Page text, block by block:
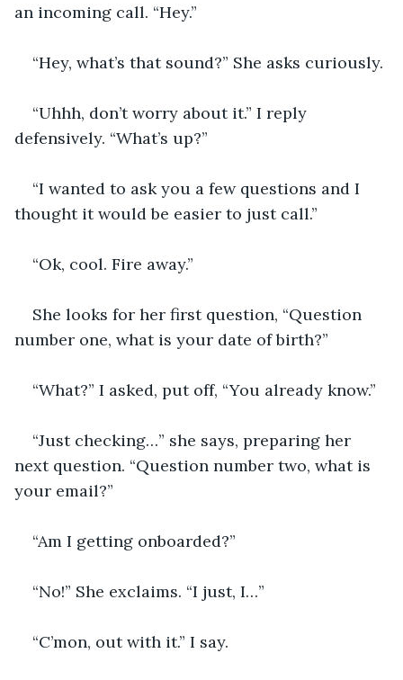
an incoming call. “Hey.”
“Hey, what’s that sound?” She asks curiously.
“Uhhh, don’t worry about it.” I reply
defensively. “What’s up?”
“I wanted to ask you a few questions and I
thought it would be easier to just call.”
“Ok, cool. Fire away.”
She looks for her first question, “Question
number one, what is your date of birth?”
“What?” I asked, put off, “You already know.”
“Just checking…” she says, preparing her
next question. “Question number two, what is
your email?”
“Am I getting onboarded?”
“No!” She exclaims. “I just, I…”
“C’mon, out with it.” I say.